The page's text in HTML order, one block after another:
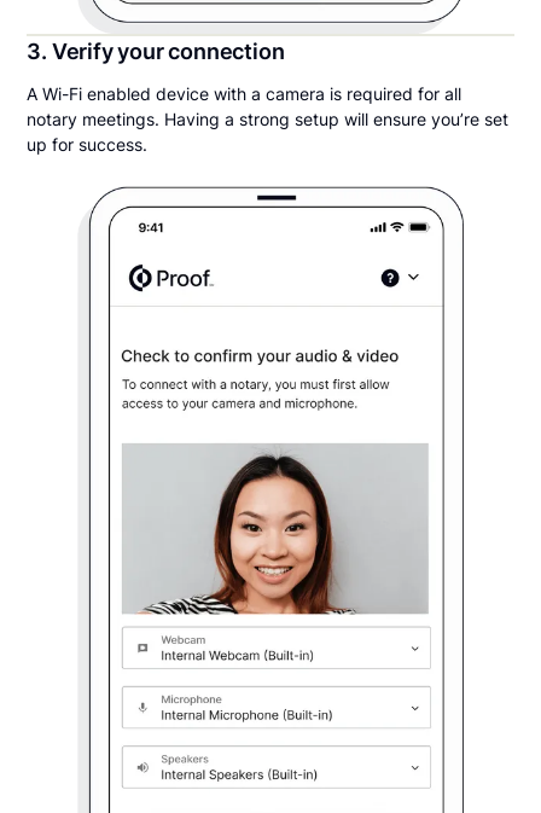
3. Verify your connection
A Wi-Fi enabled device with a camera is required for all
notary meetings. Having a strong setup will ensure you’re set
up for success.